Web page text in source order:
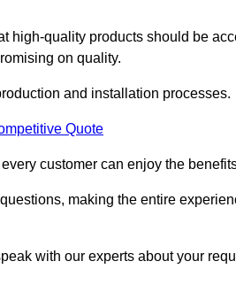
high-quality products should be
on quality.
and installation processes.
Quote
customer can enjoy the
making the entire
with our experts about your